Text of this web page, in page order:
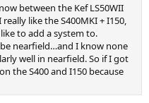
between the Kef LS50WII
like the S400MKI + I150,
to add a system to.
nearfield…and I know none
well in nearfield. So if I got
the S400 and I150 because